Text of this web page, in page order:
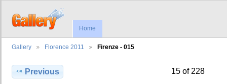
Home
Gallery Florence 2011 Firenze - 015
Previous 15 of 228